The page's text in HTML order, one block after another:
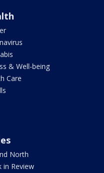
& Well-being
Care
North
in Review